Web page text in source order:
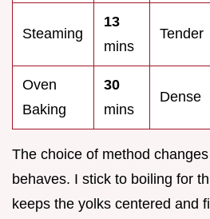
Steaming
13
mins
Tender
Oven
Baking
30
mins
Dense
The choice of method
behaves. I stick to boiling for
keeps the yolks centered and